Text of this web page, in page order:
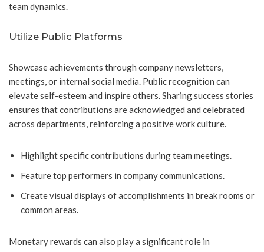
team dynamics.
Utilize Public Platforms
Showcase achievements through company newsletters,
meetings, or internal social media. Public recognition can
elevate self-esteem and inspire others. Sharing success stories
ensures that contributions are acknowledged and celebrated
across departments, reinforcing a positive work culture.
Highlight specific contributions during team meetings.
Feature top performers in company communications.
Create visual displays of accomplishments in break rooms or
common areas.
Monetary rewards can also play a significant role in